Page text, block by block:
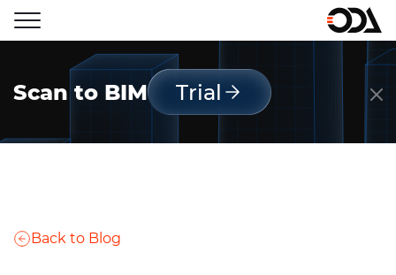
Scan to BIM Trial
Back to Blog